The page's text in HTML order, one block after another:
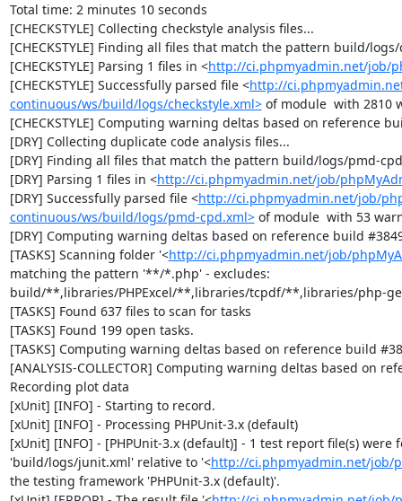
Total time: 2 minutes 10 seconds
[CHECKSTYLE] Collecting checkstyle analysis files...
[CHECKSTYLE] Finding all files that match the pattern build/
[CHECKSTYLE] Parsing 1 files in <http://ci.phpmyadmin.net/job/
[CHECKSTYLE] Successfully parsed file <http://
continuous/ws/build/logs/checkstyle.xml> of module  with 2810
[CHECKSTYLE] Computing warning deltas based on reference
[DRY] Collecting duplicate code analysis files...
[DRY] Finding all files that match the pattern build/logs/pmd-
[DRY] Parsing 1 files in <http://ci.phpmyadmin.net/job/
[DRY] Successfully parsed file <http://ci.phpmyadmin.net/job/
continuous/ws/build/logs/pmd-cpd.xml> of module  with 53
[DRY] Computing warning deltas based on reference build
[TASKS] Scanning folder '<http://ci.phpmyadmin.net/job/
matching the pattern '**/*.php' - excludes:
build/**,libraries/PHPExcel/**,libraries/tcpdf/**,libraries/php-
[TASKS] Found 637 files to scan for tasks
[TASKS] Found 199 open tasks.
[TASKS] Computing warning deltas based on reference build
[ANALYSIS-COLLECTOR] Computing warning deltas based on
Recording plot data
[xUnit] [INFO] - Starting to record.
[xUnit] [INFO] - Processing PHPUnit-3.x (default)
[xUnit] [INFO] - [PHPUnit-3.x (default)] - 1 test report file(s)
'build/logs/junit.xml' relative to '<http://ci.phpmyadmin.net/job/
the testing framework 'PHPUnit-3.x (default)'.